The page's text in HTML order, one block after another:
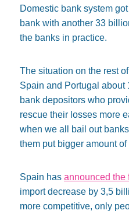
Domestic bank system
bank with another 33
the banks in practice.
The situation on the rest
Spain and Portugal about
bank depositors who
rescue their losses more
when we all bail out
them put bigger amount
Spain has announced the
import decrease by 3,5
more competitive, only